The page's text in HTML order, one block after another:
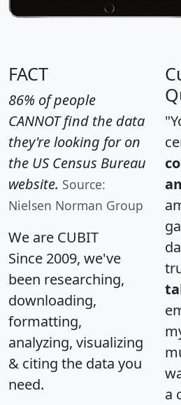
FACT
86% of people
CANNOT find the data
they're looking for on
the US Census Bureau
website. Source:
Nielsen Norman Group
We are CUBIT
Since 2009, we've
been researching,
downloading,
formatting,
analyzing, visualizing
& citing the data you
need.
a